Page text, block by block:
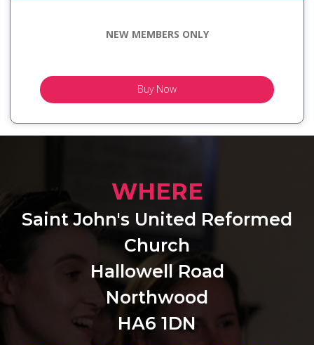
NEW MEMBERS ONLY
Buy Now
WHERE
Saint John's United Reformed
Church
Hallowell Road
Northwood
HA6 1DN